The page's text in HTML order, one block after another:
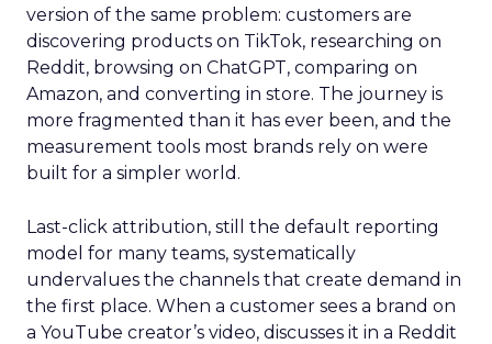
version of the same problem: customers are
discovering products on TikTok, researching on
Reddit, browsing on ChatGPT, comparing on
Amazon, and converting in store. The journey is
more fragmented than it has ever been, and the
measurement tools most brands rely on were
built for a simpler world.
Last-click attribution, still the default reporting
model for many teams, systematically
undervalues the channels that create demand in
the first place. When a customer sees a brand on
a YouTube creator’s video, discusses it in a Reddit